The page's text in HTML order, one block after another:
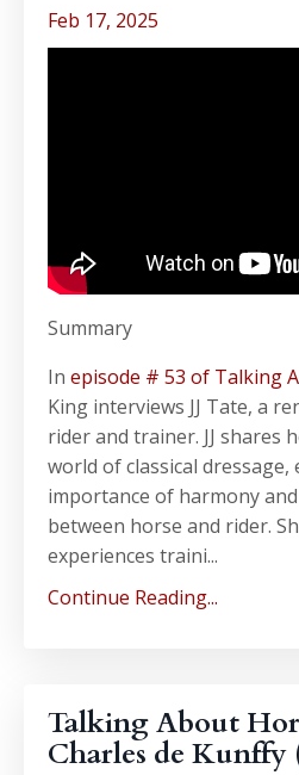
Feb 17, 2025
Summary
In episode # 53 of Talking
King interviews JJ Tate, a
rider and trainer. JJ shares
world of classical
importance of harmony
between horse and rider.
experiences traini...
Continue Reading...
Talking About
Charles de Kunffy